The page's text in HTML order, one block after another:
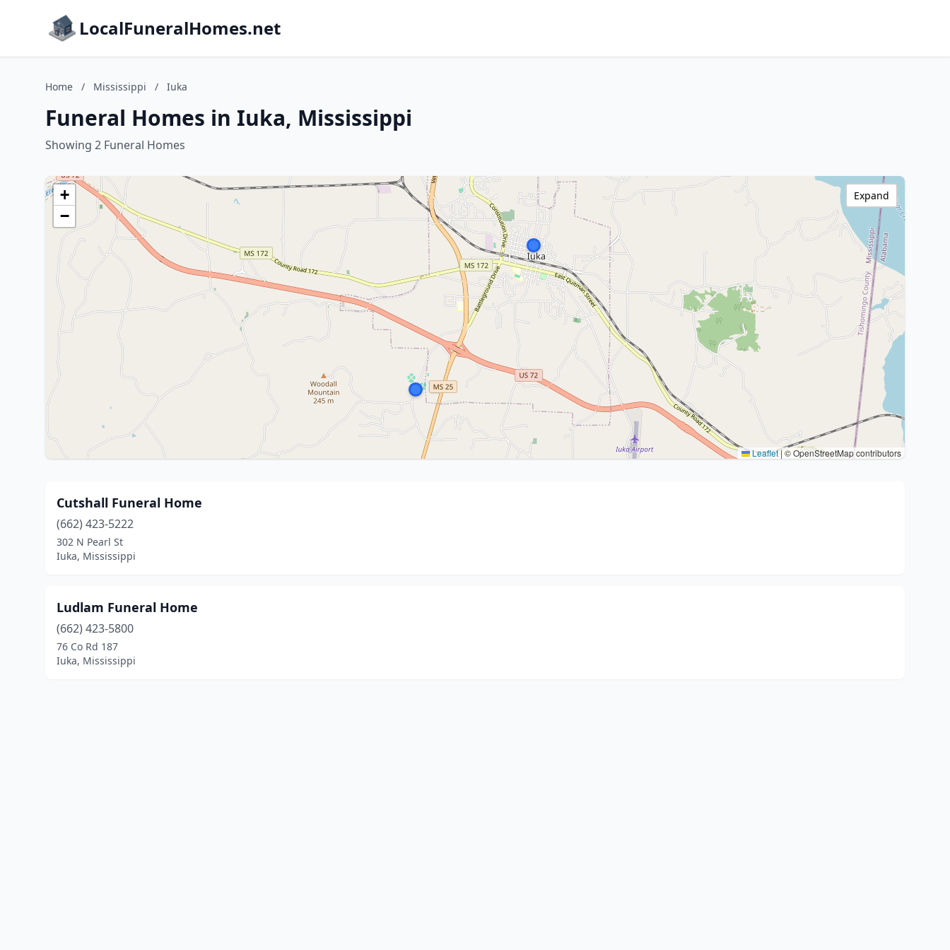
LocalFuneralHomes.net
Home / Mississippi / Iuka
Funeral Homes in Iuka, Mississippi
Showing 2 Funeral Homes
+
−
Leaflet|© OpenStreetMap contributors
Expand
Cutshall Funeral Home
(662) 423-5222
302 N Pearl St
Iuka, Mississippi
Ludlam Funeral Home
(662) 423-5800
76 Co Rd 187
Iuka, Mississippi